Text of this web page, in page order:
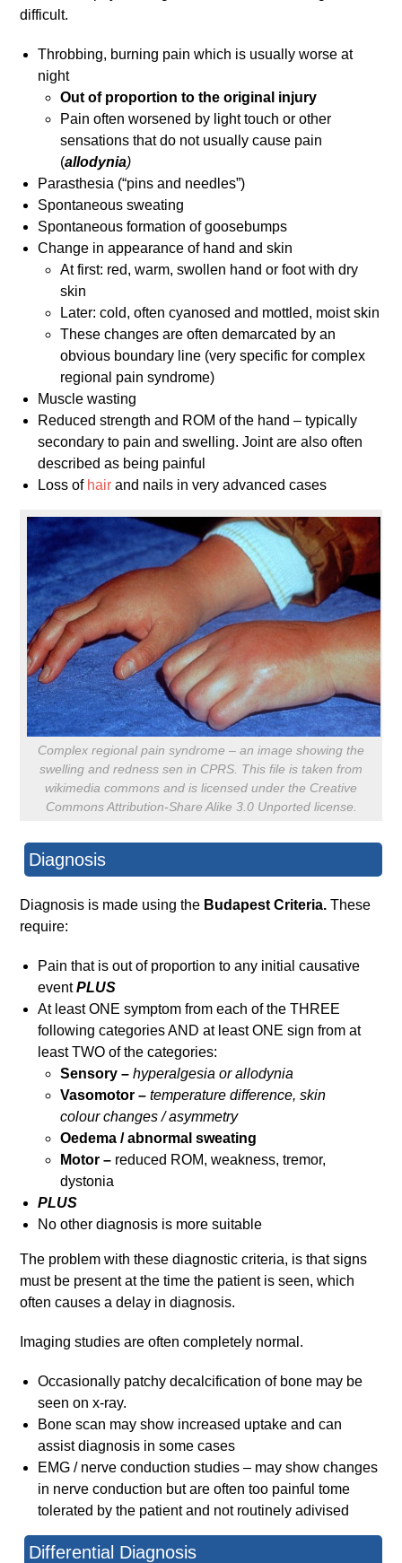
difficult.
Throbbing, burning pain which is usually worse at
night
Out of proportion to the original injury
Pain often worsened by light touch or other
sensations that do not usually cause pain
(allodynia)
Parasthesia (“pins and needles”)
Spontaneous sweating
Spontaneous formation of goosebumps
Change in appearance of hand and skin
At first: red, warm, swollen hand or foot with dry
skin
Later: cold, often cyanosed and mottled, moist skin
These changes are often demarcated by an
obvious boundary line (very specific for complex
regional pain syndrome)
Muscle wasting
Reduced strength and ROM of the hand – typically
secondary to pain and swelling. Joint are also often
described as being painful
Loss of hair and nails in very advanced cases
Complex regional pain syndrome – an image showing the
swelling and redness sen in CPRS. This file is taken from
wikimedia commons and is licensed under the Creative
Commons Attribution-Share Alike 3.0 Unported license.
Diagnosis
Diagnosis is made using the Budapest Criteria.These
require:
Pain that is out of proportion to any initial causative
eventPLUS
At least ONE symptom from each of the THREE
following categories AND at least ONE sign from at
least TWO of the categories:
Sensory –hyperalgesia or allodynia
Vasomotor –temperature difference, skin
colourchanges / asymmetry
Oedema / abnormal sweating
Motor – reduced ROM, weakness, tremor,
dystonia
PLUS
No other diagnosis is more suitable
The problem with these diagnostic criteria, is that signs
must be present at the time the patient is seen, which
often causes a delay in diagnosis.
Imaging studies are often completely normal.
Occasionally patchy decalcification of bone may be
seen on x-ray.
Bone scan may show increased uptake and can
assist diagnosis in some cases
EMG / nerve conduction studies – may show changes
in nerve conduction but are often too painful tome
tolerated by the patient and not routinely adivised
Differential Diagnosis